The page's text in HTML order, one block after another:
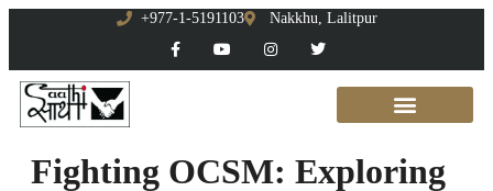
+977-1-5191103 Nakkhu, Lalitpur
Fighting OCSM: Exploring